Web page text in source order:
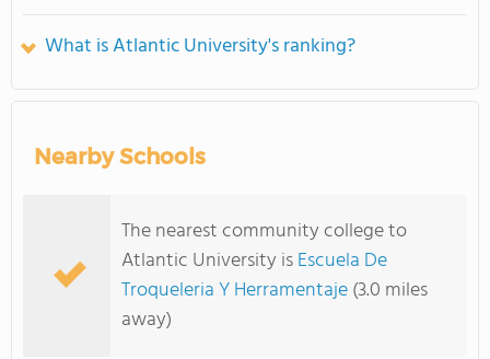
What is Atlantic University's ranking?
Nearby Schools
The nearest community college to
Atlantic University isEscuela De
Troqueleria Y Herramentaje(3.0 miles
away)